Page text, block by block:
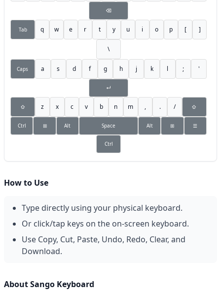
⌫
Tab q w e r t y u i o p [ ]
\
Caps a s d f g h j k l ; '
↵
⇧ z x c v b n m , . / ⇧
Ctrl ⊞ Alt Space Alt ⊞ ☰
Ctrl
How to Use
Type directly using your physical keyboard.
Or click/tap keys on the on-screen keyboard.
Use Copy, Cut, Paste, Undo, Redo, Clear, and
Download.
About Sango Keyboard